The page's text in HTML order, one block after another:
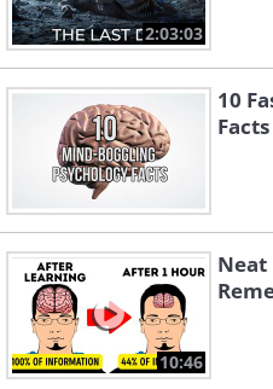
2:03:03
10
10:46
Neat